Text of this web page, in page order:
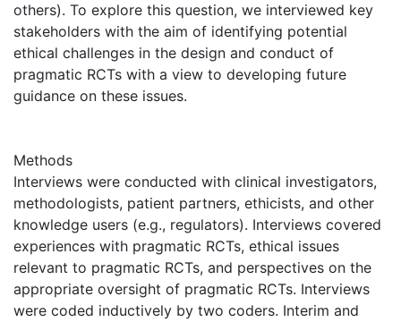
others). To explore this question, we interviewed key
stakeholders with the aim of identifying potential
ethical challenges in the design and conduct of
pragmatic RCTs with a view to developing future
guidance on these issues.
Methods
Interviews were conducted with clinical investigators,
methodologists, patient partners, ethicists, and other
knowledge users (e.g., regulators). Interviews covered
experiences with pragmatic RCTs, ethical issues
relevant to pragmatic RCTs, and perspectives on the
appropriate oversight of pragmatic RCTs. Interviews
were coded inductively by two coders. Interim and